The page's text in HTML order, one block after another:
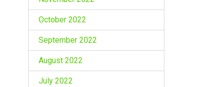
October 2022
September 2022
August 2022
July 2022